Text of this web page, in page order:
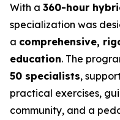
With a 360-hour
specialization was
a comprehensive,
education. The
50 specialists,
practical exercises,
community, and a